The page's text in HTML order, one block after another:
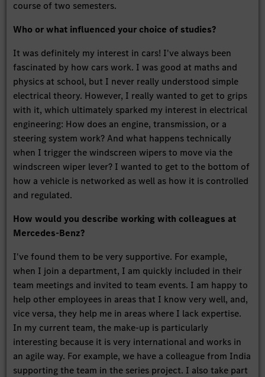
course of two semesters.
Who or what influenced your choice of studies?
It was definitely my interest in cars! I've always been
fascinated by how cars work. I was good at maths and
physics at school, but I never really understood simple
electrical theory. However, I really wanted to get to grips
with it, which ultimately sparked my interest in electrical
engineering: How does an engine, transmission, or a
steering system work? And what happens technically
when I trigger the windscreen wipers to move via the
windscreen wiper lever? I wanted to get to the bottom of
how a vehicle is networked as well as how it is controlled
and regulated.
How would you describe working with colleagues at
Mercedes-Benz?
I've found them to be very supportive. For example,
when I join a department, I am quickly included in their
team meetings and invited to team events. I am happy to
help other employees in areas that I know very well, and,
vice versa, they help me in areas where I lack expertise.
In my current team, the make-up is particularly
interesting because it is very international and works in
an agile way. For example, we have a colleague from India
supporting the team in the series project. I also take part